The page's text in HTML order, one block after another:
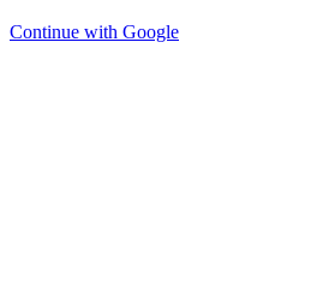
Continue with Google